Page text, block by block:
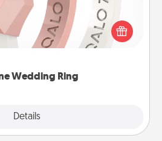
Wedding Ring
Details
or hobbies require removing
a silicone ring could be the
of medical-grade silicone,